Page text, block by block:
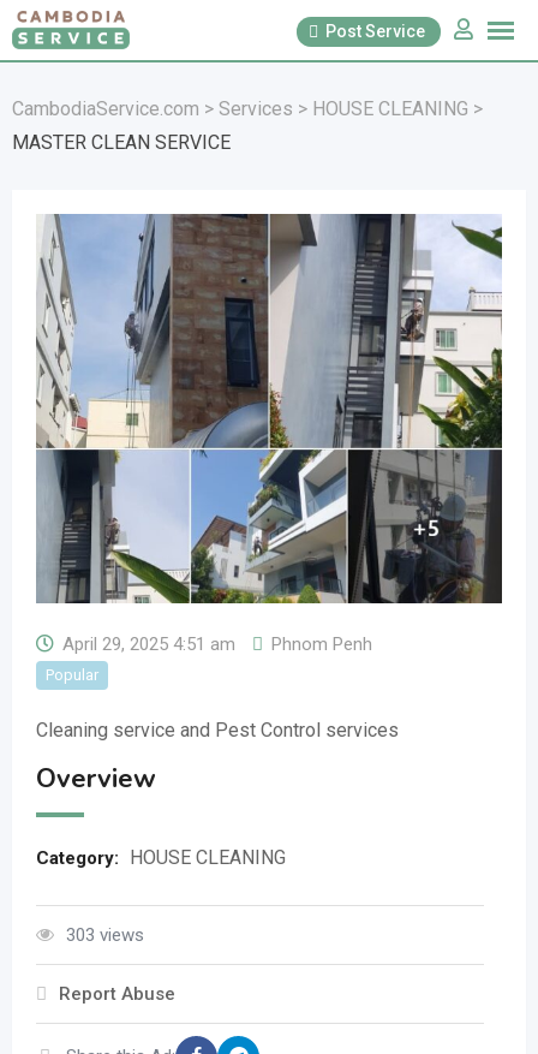
Skip
to
Post Service
CambodiaService.com > Services > HOUSE CLEANING >
MASTER CLEAN SERVICE
April 29, 2025 4:51 am Phnom Penh
Popular
Cleaning service and Pest Control services
Overview
Category: HOUSE CLEANING
303 views
Report Abuse